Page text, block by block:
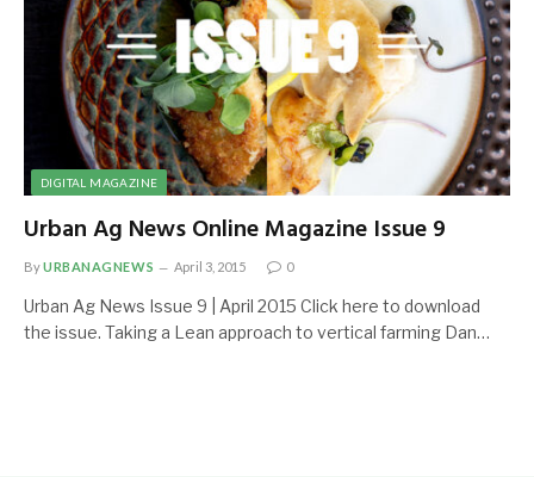
DIGITAL MAGAZINE
Urban Ag News Online Magazine Issue 9
ByURBANAGNEWS April 3, 2015 0
Urban Ag News Issue 9 | April 2015 Click here to download
the issue. Taking a Lean approach to vertical farming Dan…